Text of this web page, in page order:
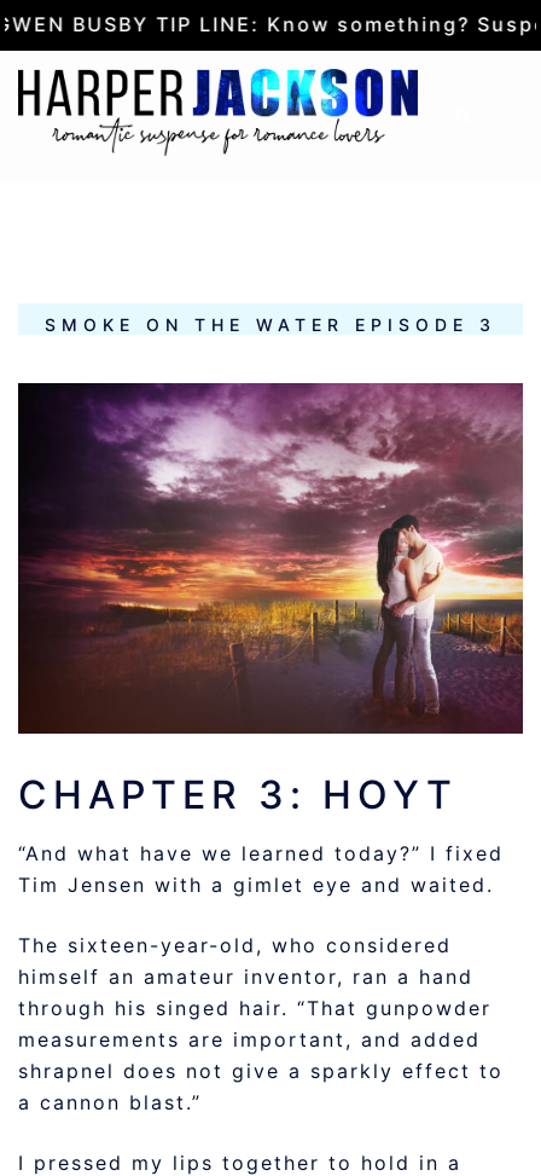
TIP LINE: Know something? Suspect
Skip
content
SMOKE ON THE WATER EPISODE 3
CHAPTER 3: HOYT
“And what have we learned today?” I fixed
Tim Jensen with a gimlet eye and waited.
The sixteen-year-old, who considered
himself an amateur inventor, ran a hand
through his singed hair. “That gunpowder
measurements are important, and added
shrapnel does not give a sparkly effect to
a cannon blast.”
I pressed my lips together to hold in a